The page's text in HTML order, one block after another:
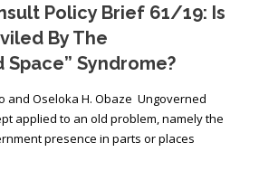
Policy Brief 61/19: Is
By The
Space” Syndrome?
and Oseloka H. Obaze Ungoverned
applied to an old problem, namely the
presence in parts or places